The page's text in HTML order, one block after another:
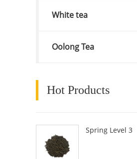
White tea
Oolong Tea
Hot Products
Spring Level 3